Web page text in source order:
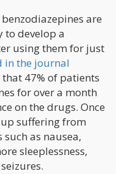
are
to develop a
using them for just
in the journal
that 47% of patients
for over a month
on the drugs. Once
suffering from
as nausea,
sleeplessness,